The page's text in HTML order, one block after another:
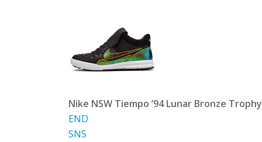
Nike NSW Tiempo ’94 Lunar Bronze Trophy
END
SNS